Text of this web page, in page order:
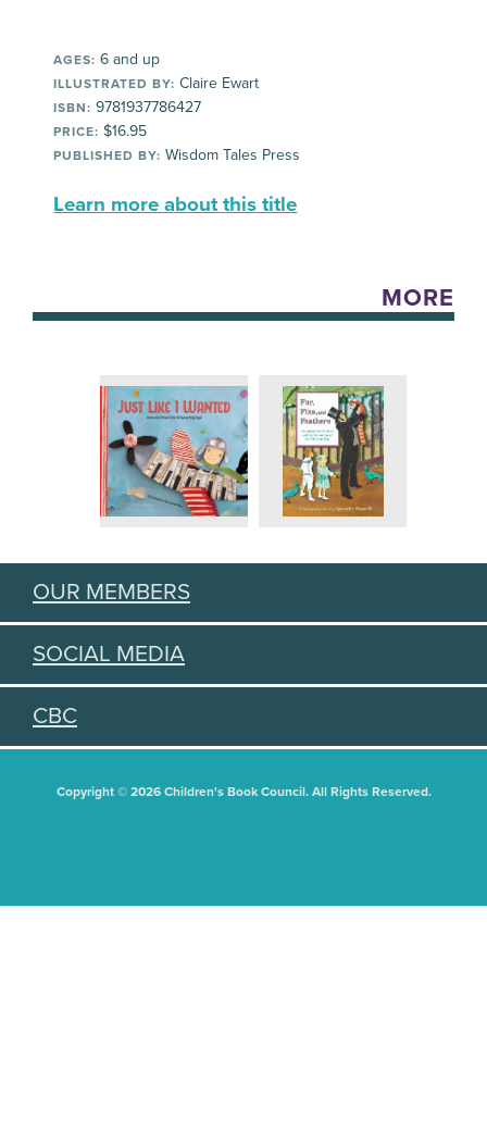
AGES: 6 and up
ILLUSTRATED BY: Claire Ewart
ISBN: 9781937786427
PRICE: $16.95
PUBLISHED BY: Wisdom Tales Press
Learn more about this title
MORE
OUR MEMBERS
SOCIAL MEDIA
CBC
Copyright © 2026 Children's Book Council. All Rights Reserved.